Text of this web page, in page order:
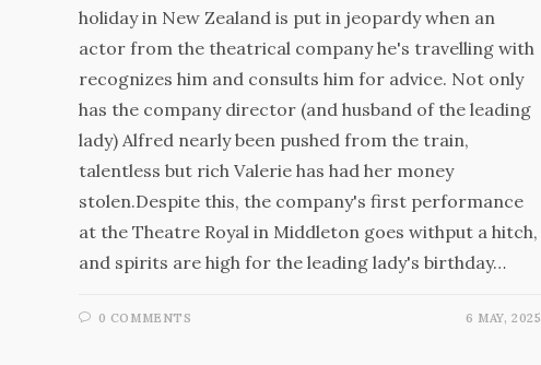
holiday in New Zealand is put in jeopardy when an
actor from the theatrical company he's travelling with
recognizes him and consults him for advice. Not only
has the company director (and husband of the leading
lady) Alfred nearly been pushed from the train,
talentless but rich Valerie has had her money
stolen.Despite this, the company's first performance
at the Theatre Royal in Middleton goes withput a hitch,
and spirits are high for the leading lady's birthday…
0 COMMENTS 6 MAY, 2025